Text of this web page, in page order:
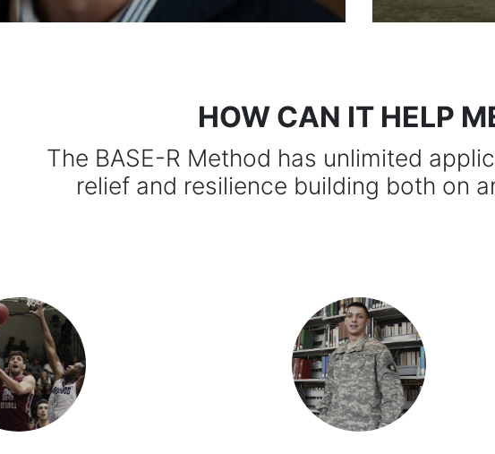
HOW CAN IT HELP
The BASE-R Method has unlimited
relief and resilience building both on